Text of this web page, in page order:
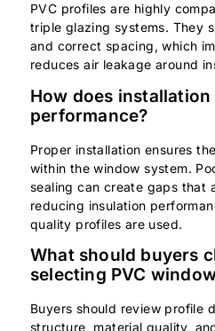
PVC profiles are highly
triple glazing systems. They
and correct spacing, which
reduces air leakage around
How does
performance?
Proper installation ensures
within the window system.
sealing can create gaps that
reducing insulation
quality profiles are used.
What should buyers
selecting PVC
Buyers should review profile
structure, material quality,